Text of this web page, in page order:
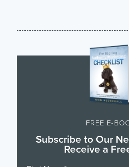
FREE E-
Subscribe to Our
Receive a